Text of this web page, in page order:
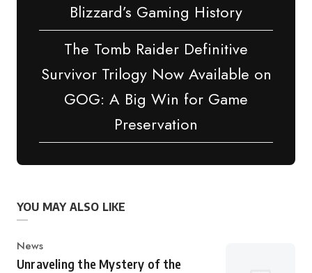
Blizzard’s Gaming History
The Tomb Raider Definitive
Survivor Trilogy Now Available on
GOG: A Big Win for Game
Preservation
YOU MAY ALSO LIKE
Category
News
Unraveling the Mystery of the